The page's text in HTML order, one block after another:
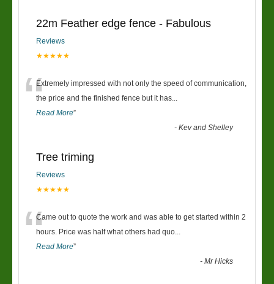
22m Feather edge fence - Fabulous
Reviews
★★★★★
“Extremely impressed with not only the speed of communication,
the price and the finished fence but it has...
Read More”
-Kev and Shelley
Tree triming
Reviews
★★★★★
“Came out to quote the work and was able to get started within 2
hours. Price was half what others had quo...
Read More”
-Mr Hicks